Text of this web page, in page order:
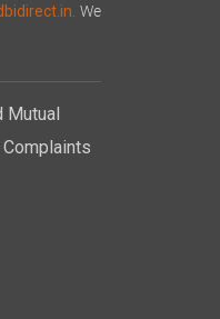
We
Mutual